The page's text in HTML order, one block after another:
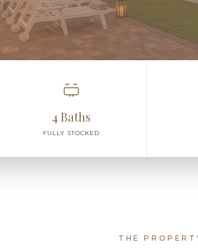
4 Baths
FULLY STOCKED
THE